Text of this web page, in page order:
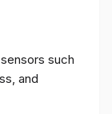
such
and